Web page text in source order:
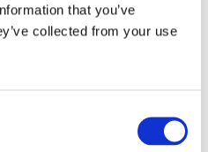
that you’ve
collected from your use